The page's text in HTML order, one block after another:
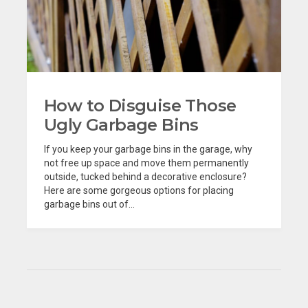
How to Disguise Those
Ugly Garbage Bins
If you keep your garbage bins in the garage, why
not free up space and move them permanently
outside, tucked behind a decorative enclosure?
Here are some gorgeous options for placing
garbage bins out of...